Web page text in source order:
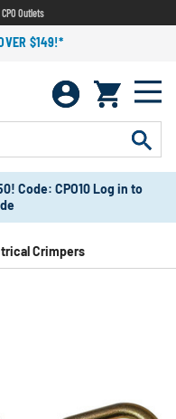
CPO Outlets
$149!*
Code: CPO10 Log in to
Crimpers